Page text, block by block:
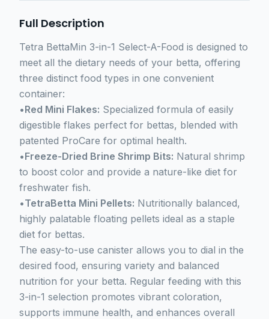
Full Description
Tetra BettaMin 3-in-1 Select-A-Food is designed to
meet all the dietary needs of your betta, offering
three distinct food types in one convenient
container:
•Red Mini Flakes: Specialized formula of easily
digestible flakes perfect for bettas, blended with
patented ProCare for optimal health.
•Freeze-Dried Brine Shrimp Bits: Natural shrimp
to boost color and provide a nature-like diet for
freshwater fish.
•TetraBetta Mini Pellets: Nutritionally balanced,
highly palatable floating pellets ideal as a staple
diet for bettas.
The easy-to-use canister allows you to dial in the
desired food, ensuring variety and balanced
nutrition for your betta. Regular feeding with this
3-in-1 selection promotes vibrant coloration,
supports immune health, and enhances overall